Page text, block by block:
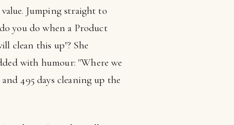
Jumping straight to
you do when a Product
clean this up"? She
with humour: "Where we
495 days cleaning up the